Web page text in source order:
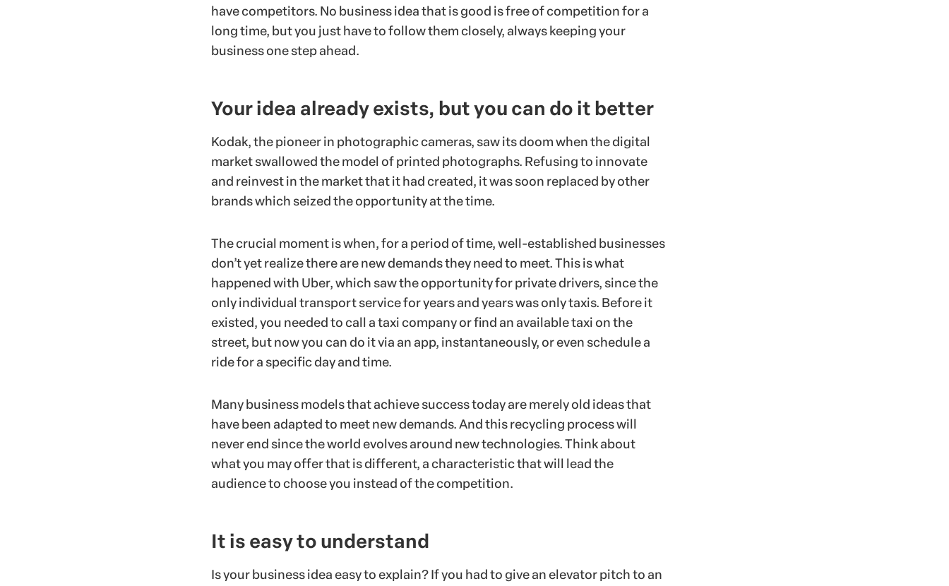
have competitors. No business idea that is good is free of competition for a
long time, but you just have to follow them closely, always keeping your
business one step ahead.
Your idea already exists, but you can do it better
Kodak, the pioneer in photographic cameras, saw its doom when the digital
market swallowed the model of printed photographs. Refusing to innovate
and reinvest in the market that it had created, it was soon replaced by other
brands which seized the opportunity at the time.
The crucial moment is when, for a period of time, well-established businesses
don’t yet realize there are new demands they need to meet. This is what
happened with Uber, which saw the opportunity for private drivers, since the
only individual transport service for years and years was only taxis. Before it
existed, you needed to call a taxi company or find an available taxi on the
street, but now you can do it via an app, instantaneously, or even schedule a
ride for a specific day and time.
Many business models that achieve success today are merely old ideas that
have been adapted to meet new demands. And this recycling process will
never end since the world evolves around new technologies. Think about
what you may offer that is different, a characteristic that will lead the
audience to choose you instead of the competition.
It is easy to understand
Is your business idea easy to explain? If you had to give an elevator pitch to an